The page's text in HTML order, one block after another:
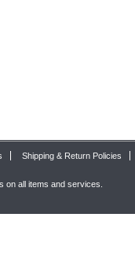
Shipping & Return Policies
all items and services.